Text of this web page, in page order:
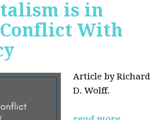
is in
With
Article by Richard
D. Wolff.